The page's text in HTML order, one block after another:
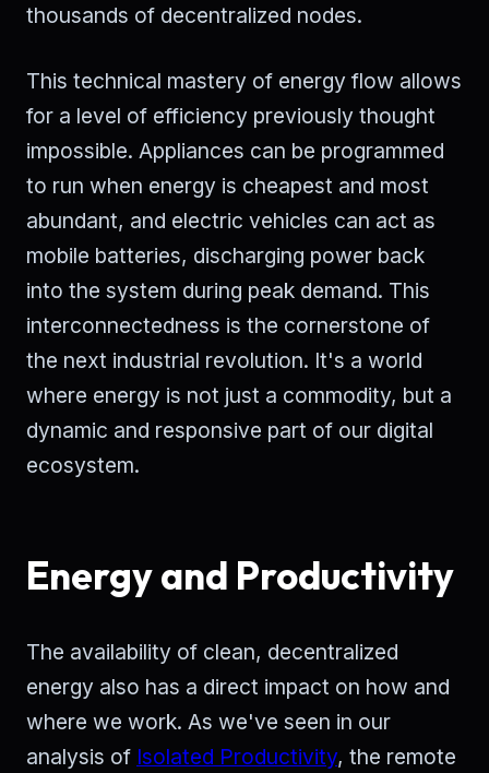
thousands of decentralized nodes.
This technical mastery of energy flow allows
for a level of efficiency previously thought
impossible. Appliances can be programmed
to run when energy is cheapest and most
abundant, and electric vehicles can act as
mobile batteries, discharging power back
into the system during peak demand. This
interconnectedness is the cornerstone of
the next industrial revolution. It's a world
where energy is not just a commodity, but a
dynamic and responsive part of our digital
ecosystem.
Energy and Productivity
The availability of clean, decentralized
energy also has a direct impact on how and
where we work. As we've seen in our
analysis of Isolated Productivity, the remote